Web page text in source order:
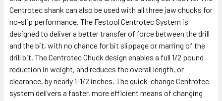
Centrotec shank can also be used with all three jaw chucks for
no-slip performance. The Festool Centrotec System is
designed to deliver a better transfer of force between the drill
and the bit, with no chance for bit slippage or marring of the
drill bit. The Centrotec Chuck design enables a full 1/2 pound
reduction in weight, and reduces the overall length, or
clearance, by nearly 1-1/2 inches. The quick-change Centrotec
system delivers a faster, more efficient means of changing